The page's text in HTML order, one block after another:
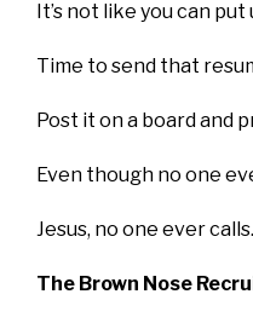
It’s not like you can put
Time to send that
Post it on a board and
Even though no one
Jesus, no one ever calls.
The Brown Nose